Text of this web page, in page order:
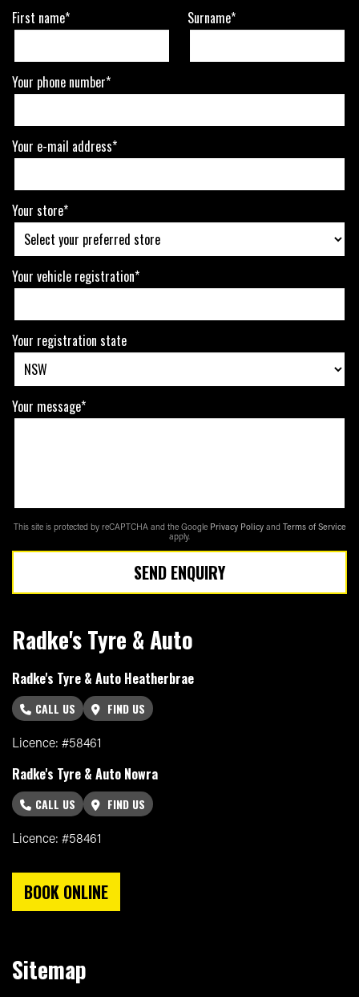
First name* Surname*
Your phone number*
Your e-mail address*
Your store*
Your vehicle registration*
Your registration state
Your message*
This site is protected by reCAPTCHA and the Google Privacy Policy and Terms of Service
apply.
SEND ENQUIRY
Radke's Tyre & Auto
Radke's Tyre & Auto Heatherbrae
CALL US
FIND US
Licence: #58461
Radke's Tyre & Auto Nowra
CALL US
FIND US
Licence: #58461
BOOK ONLINE
Sitemap